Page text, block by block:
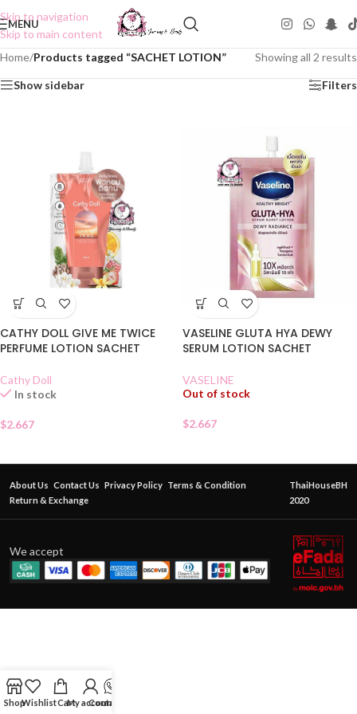
Skip to navigation
Skip to main content
MENU
Home/Products tagged “SACHET LOTION” Showing all 2 results
Show sidebar Filters
CATHY DOLL GIVE ME TWICE
PERFUME LOTION SACHET
Cathy Doll
In stock
$2.667
VASELINE GLUTA HYA DEWY
SERUM LOTION SACHET
VASELINE
Out of stock
$2.667
About Us Contact Us Privacy Policy Terms & Condition
Return & Exchange
ThaiHouseBH
2020
We accept
ShopWishlistCartMy account
Contact Us